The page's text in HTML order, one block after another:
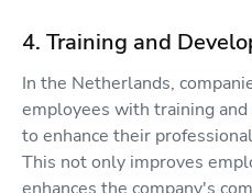
4. Training and
In the Netherlands,
employees with training
to enhance their
This not only improves
enhances the company's